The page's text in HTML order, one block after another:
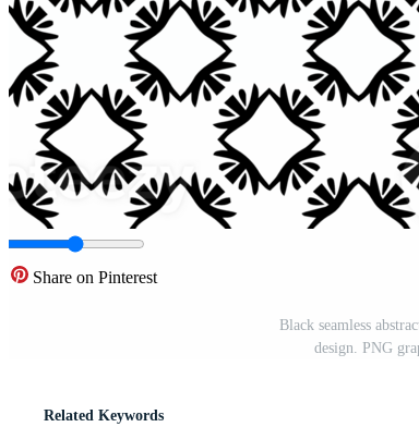
Share on Pinterest
Black seamless
design. PNG
Related Keywords